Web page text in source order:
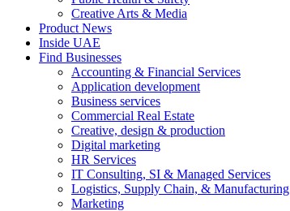
Creative Arts & Media
Product News
Inside UAE
Find Businesses
Accounting & Financial Services
Application development
Business services
Commercial Real Estate
Creative, design & production
Digital marketing
HR Services
IT Consulting, SI & Managed Services
Logistics, Supply Chain, & Manufacturing
Marketing